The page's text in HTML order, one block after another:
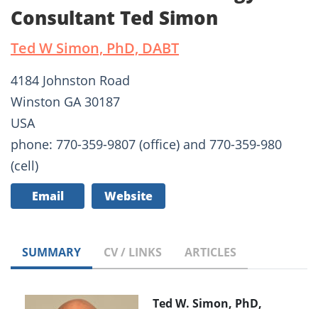
Consultant Ted Simon
Ted W Simon, PhD, DABT
4184 Johnston Road
Winston GA 30187
USA
phone: 770-359-9807 (office) and 770-359-980
(cell)
Email Website
SUMMARY CV / LINKS ARTICLES
Ted W. Simon, PhD,